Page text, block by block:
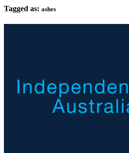
Tagged as: ashes